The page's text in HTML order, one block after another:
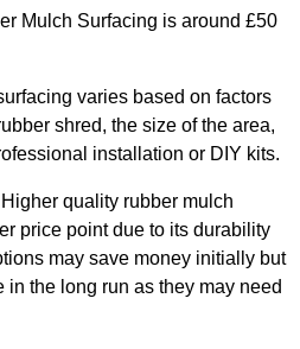
Mulch Surfacing is around £50
varies based on factors
shred, the size of the area,
installation or DIY kits.
Higher quality rubber mulch
price point due to its durability
may save money initially but
the long run as they may need